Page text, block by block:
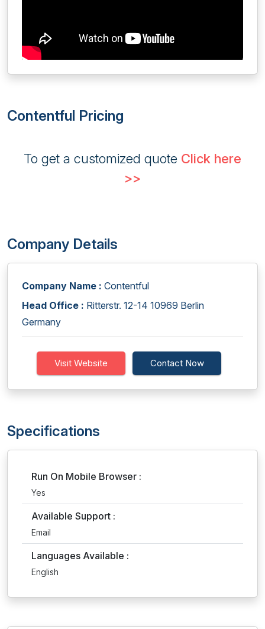
Contentful Pricing
To get a customized quote Click here
>>
Company Details
Company Name : Contentful
Head Office : Ritterstr. 12-14 10969 Berlin
Germany
Visit Website Contact Now
Specifications
Run On Mobile Browser :
Yes
Available Support :
Email
Languages Available :
English